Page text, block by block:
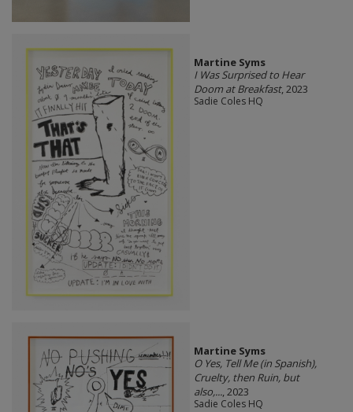
Martine Syms
I Was Surprised to Hear
Doom at Breakfast, 2023
Sadie Coles HQ
Martine Syms
O Yes, Tell Me (in Spanish),
Cruelty, then Ruin, but
also,..., 2023
Sadie Coles HQ